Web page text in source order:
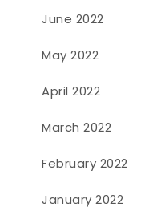
June 2022
May 2022
April 2022
March 2022
February 2022
January 2022